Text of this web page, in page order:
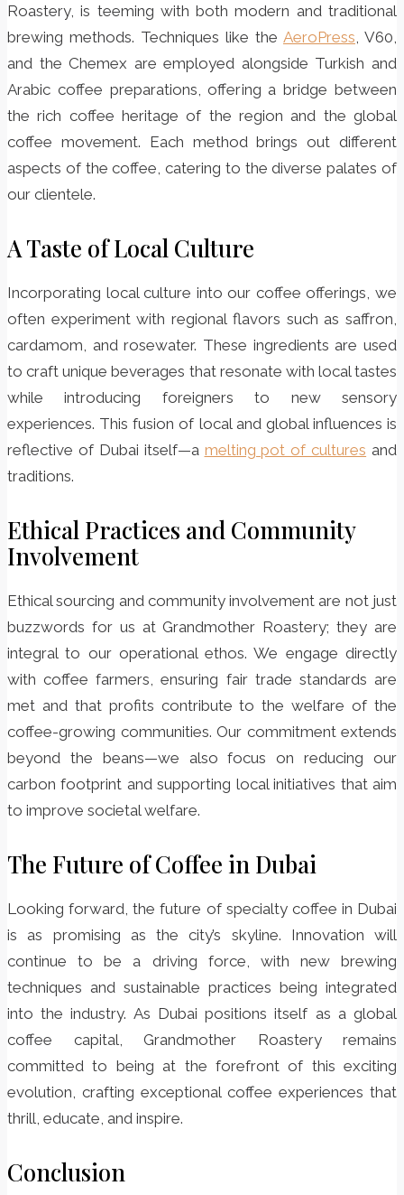
Roastery, is teeming with both modern and traditional
brewing methods. Techniques like the AeroPress , V60,
and the Chemex are employed alongside Turkish and
Arabic coffee preparations, offering a bridge between
the rich coffee heritage of the region and the global
coffee movement. Each method brings out different
aspects of the coffee, catering to the diverse palates of
our clientele.
A Taste of Local Culture
Incorporating local culture into our coffee offerings, we
often experiment with regional flavors such as saffron,
cardamom, and rosewater. These ingredients are used
to craft unique beverages that resonate with local tastes
while introducing foreigners to new sensory
experiences. This fusion of local and global influences is
reflective of Dubai itself—a melting pot of cultures and
traditions.
Ethical Practices and Community
Involvement
Ethical sourcing and community involvement are not just
buzzwords for us at Grandmother Roastery; they are
integral to our operational ethos. We engage directly
with coffee farmers, ensuring fair trade standards are
met and that profits contribute to the welfare of the
coffee-growing communities. Our commitment extends
beyond the beans—we also focus on reducing our
carbon footprint and supporting local initiatives that aim
to improve societal welfare.
The Future of Coffee in Dubai
Looking forward, the future of specialty coffee in Dubai
is as promising as the city’s skyline. Innovation will
continue to be a driving force, with new brewing
techniques and sustainable practices being integrated
into the industry. As Dubai positions itself as a global
coffee capital, Grandmother Roastery remains
committed to being at the forefront of this exciting
evolution, crafting exceptional coffee experiences that
thrill, educate, and inspire.
Conclusion